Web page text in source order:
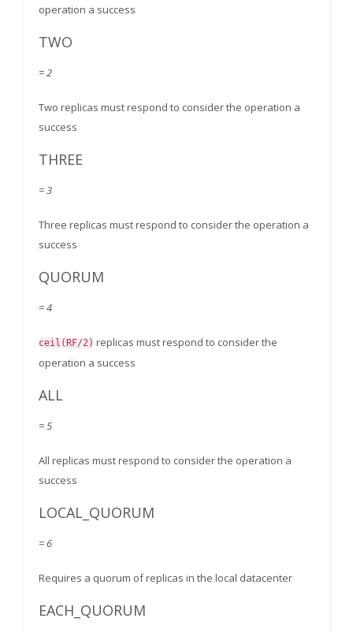
operation a success
TWO
= 2
Two replicas must respond to consider the operation a
success
THREE
= 3
Three replicas must respond to consider the operation a
success
QUORUM
= 4
ceil(RF/2) replicas must respond to consider the
operation a success
ALL
= 5
All replicas must respond to consider the operation a
success
LOCAL_QUORUM
= 6
Requires a quorum of replicas in the local datacenter
EACH_QUORUM